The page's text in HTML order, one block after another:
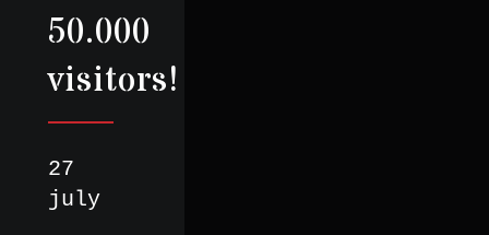
50.000
visitors!
27
july